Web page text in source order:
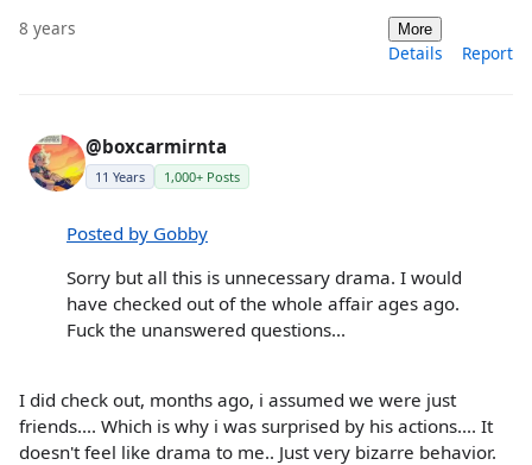
8 years More
Details Report
@boxcarmirnta
11 Years 1,000+ Posts
Posted by Gobby
Sorry but all this is unnecessary drama. I would
have checked out of the whole affair ages ago.
Fuck the unanswered questions...
I did check out, months ago, i assumed we were just
friends.... Which is why i was surprised by his actions.... It
doesn't feel like drama to me.. Just very bizarre behavior.